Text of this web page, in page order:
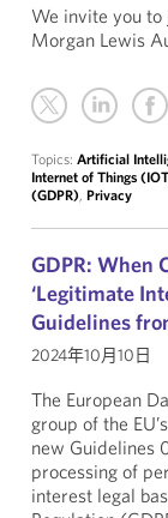
We invite you
Morgan Lewis
Topics: Artificial
Internet of Things
(GDPR), Privacy
GDPR: When
‘Legitimate
Guidelines
2024年10月10日
The European
group of the
new Guidelines
processing of
interest legal